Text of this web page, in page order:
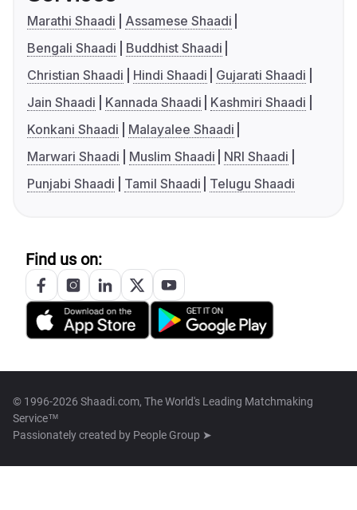
Marathi Shaadi
Assamese Shaadi
Bengali Shaadi
Buddhist Shaadi
Christian Shaadi
Hindi Shaadi
Gujarati Shaadi
Jain Shaadi
Kannada Shaadi
Kashmiri Shaadi
Konkani Shaadi
Malayalee Shaadi
Marwari Shaadi
Muslim Shaadi
NRI Shaadi
Punjabi Shaadi
Tamil Shaadi Telugu Shaadi
Find us on:
© 1996-2026 Shaadi.com, The World's Leading Matchmaking
Service™
Passionately created by People Group ➤